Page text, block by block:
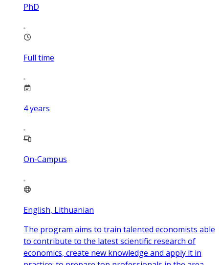
PhD
Full time
4years
On-Campus
English, Lithuanian
The program aims to train talented economists able
to contribute to the latest scientific research of
economics, create new knowledge and apply it in